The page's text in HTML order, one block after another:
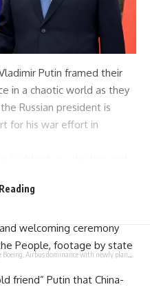
Putin framed their
in a chaotic world as they
Russian president is
for his war effort in
hit it with unprecedented
welcoming ceremony
People, footage by state
friend” Putin that China-
dominance with newly planned C939 widebody jet | Parami News